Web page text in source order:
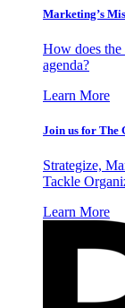
Marketing’s
How does the
agenda?
Learn More
Join us for The
Strategize,
Tackle
Learn More